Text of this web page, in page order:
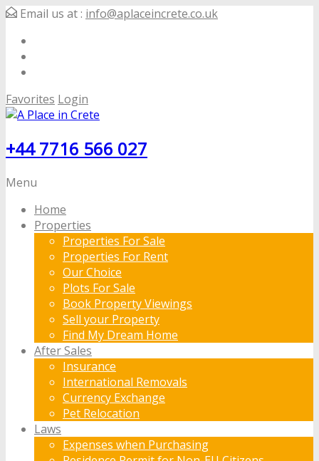
Email us at : info@aplaceincrete.co.uk
Favorites Login
+44 7716 566 027
Menu
Home
Properties
Properties For Sale
Properties For Rent
Our Choice
Plots For Sale
Book Property Viewings
Sell your Property
Find My Dream Home
After Sales
Insurance
International Removals
Currency Exchange
Pet Relocation
Laws
Expenses when Purchasing